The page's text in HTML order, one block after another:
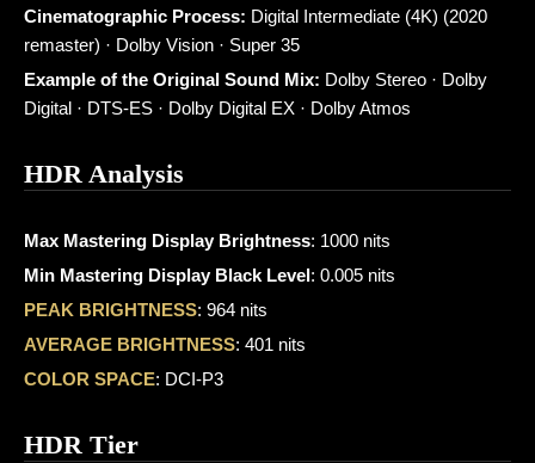
Cinematographic Process: Digital Intermediate (4K) (2020
remaster) · Dolby Vision · Super 35
Example of the Original Sound Mix: Dolby Stereo · Dolby
Digital · DTS-ES · Dolby Digital EX · Dolby Atmos
HDR Analysis
Max Mastering Display Brightness: 1000 nits
Min Mastering Display Black Level: 0.005 nits
PEAK BRIGHTNESS: 964 nits
AVERAGE BRIGHTNESS: 401 nits
COLOR SPACE: DCI-P3
HDR Tier